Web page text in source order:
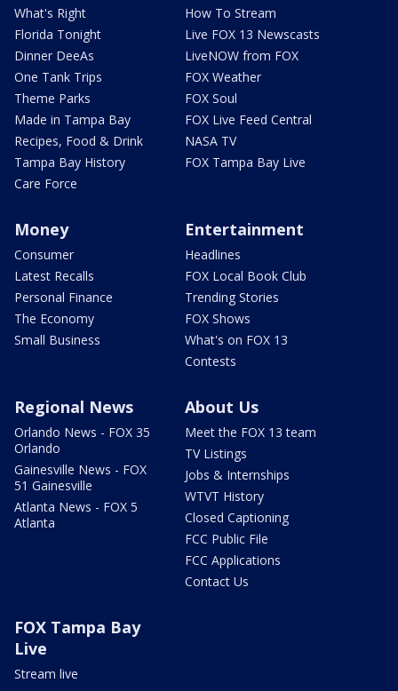
What's Right
Florida Tonight
Dinner DeeAs
One Tank Trips
Theme Parks
Made in Tampa Bay
Recipes, Food & Drink
Tampa Bay History
Care Force
How To Stream
Live FOX 13 Newscasts
LiveNOW from FOX
FOX Weather
FOX Soul
FOX Live Feed Central
NASA TV
FOX Tampa Bay Live
Money
Consumer
Latest Recalls
Personal Finance
The Economy
Small Business
Entertainment
Headlines
FOX Local Book Club
Trending Stories
FOX Shows
What's on FOX 13
Contests
Regional News
Orlando News - FOX 35
Orlando
Gainesville News - FOX
51 Gainesville
Atlanta News - FOX 5
Atlanta
About Us
Meet the FOX 13 team
TV Listings
Jobs & Internships
WTVT History
Closed Captioning
FCC Public File
FCC Applications
Contact Us
FOX Tampa Bay
Live
Stream live